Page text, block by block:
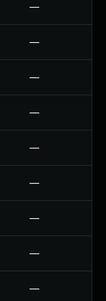
—
—
—
—
—
—
—
—
—